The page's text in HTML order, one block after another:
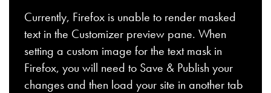
Currently, Firefox is unable to render masked
text in the Customizer preview pane. When
setting a custom image for the text mask in
Firefox, you will need to Save & Publish your
changes and then load your site in another tab